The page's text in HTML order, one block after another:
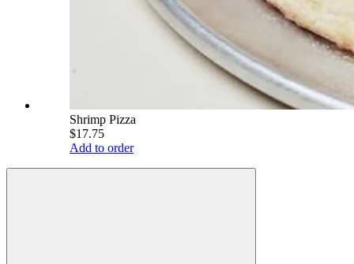
Shrimp Pizza
$17.75
Add to order